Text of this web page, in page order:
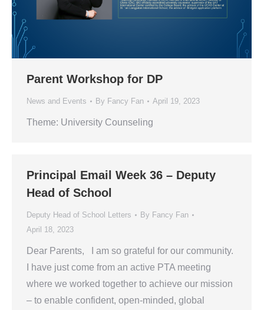
Parent Workshop for DP
News and Events By Fancy Fan April 19, 2023
Theme: University Counseling
Principal Email Week 36 – Deputy
Head of School
Deputy Head of School Letters By Fancy Fan
April 18, 2023
Dear Parents, I am so grateful for our community.
I have just come from an active PTA meeting
where we worked together to achieve our mission
– to enable confident, open-minded, global